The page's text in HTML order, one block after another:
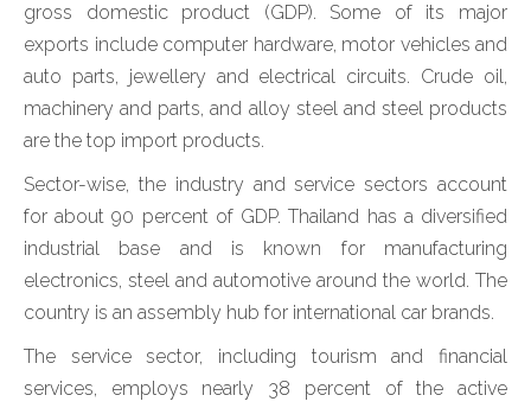
gross domestic product (GDP). Some of its major
exports include computer hardware, motor vehicles and
auto parts, jewellery and electrical circuits. Crude oil,
machinery and parts, and alloy steel and steel products
are the top import products.
Sector-wise, the industry and service sectors account
for about 90 percent of GDP. Thailand has a diversified
industrial base and is known for manufacturing
electronics, steel and automotive around the world. The
country is an assembly hub for international car brands.
The service sector, including tourism and financial
services, employs nearly 38 percent of the active